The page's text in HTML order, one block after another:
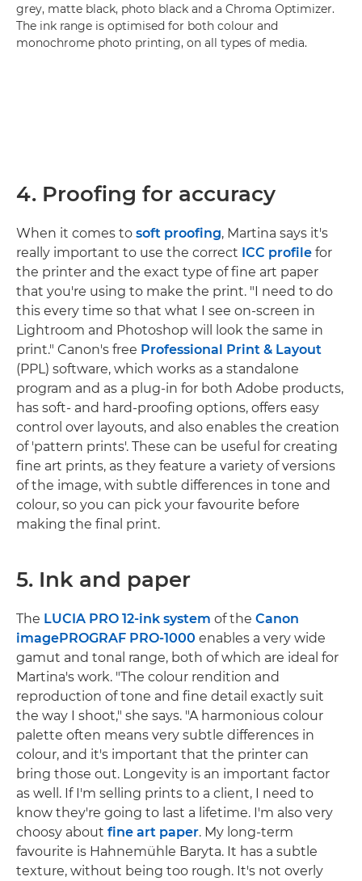
grey, matte black, photo black and a Chroma Optimizer.
The ink range is optimised for both colour and
monochrome photo printing, on all types of media.
4. Proofing for accuracy
When it comes to soft proofing, Martina says it's
really important to use the correct ICC profile for
the printer and the exact type of fine art paper
that you're using to make the print. "I need to do
this every time so that what I see on-screen in
Lightroom and Photoshop will look the same in
print." Canon's free Professional Print & Layout
(PPL) software, which works as a standalone
program and as a plug-in for both Adobe products,
has soft- and hard-proofing options, offers easy
control over layouts, and also enables the creation
of 'pattern prints'. These can be useful for creating
fine art prints, as they feature a variety of versions
of the image, with subtle differences in tone and
colour, so you can pick your favourite before
making the final print.
5. Ink and paper
The LUCIA PRO 12-ink system of the Canon
imagePROGRAF PRO-1000 enables a very wide
gamut and tonal range, both of which are ideal for
Martina's work. "The colour rendition and
reproduction of tone and fine detail exactly suit
the way I shoot," she says. "A harmonious colour
palette often means very subtle differences in
colour, and it's important that the printer can
bring those out. Longevity is an important factor
as well. If I'm selling prints to a client, I need to
know they're going to last a lifetime. I'm also very
choosy about fine art paper. My long-term
favourite is Hahnemühle Baryta. It has a subtle
texture, without being too rough. It's not overly